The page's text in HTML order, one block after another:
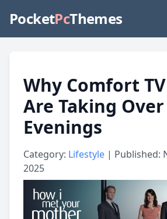
PocketPcThemes
Why Comfort
Are Taking
Evenings
Category: Lifestyle | Published:
2025